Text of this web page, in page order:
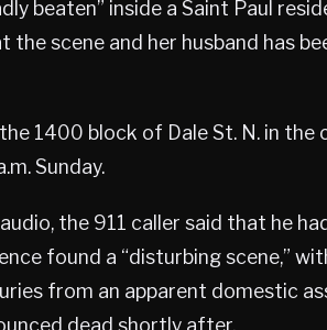
beaten” inside a Saint Paul
scene and her husband has
1400 block of Dale St. N. in the
Sunday.
the 911 caller said that he
found a “disturbing scene,”
from an apparent domestic
dead shortly after.